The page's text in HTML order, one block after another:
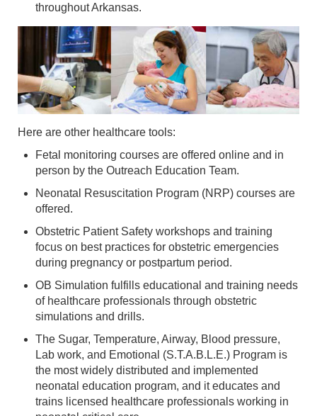
throughout Arkansas.
Here are other healthcare tools:
Fetal monitoring courses are offered online and in
person by the Outreach Education Team.
Neonatal Resuscitation Program (NRP) courses are
offered.
Obstetric Patient Safety workshops and training
focus on best practices for obstetric emergencies
during pregnancy or postpartum period.
OB Simulation fulfills educational and training needs
of healthcare professionals through obstetric
simulations and drills.
The Sugar, Temperature, Airway, Blood pressure,
Lab work, and Emotional (S.T.A.B.L.E.) Program is
the most widely distributed and implemented
neonatal education program, and it educates and
trains licensed healthcare professionals working in